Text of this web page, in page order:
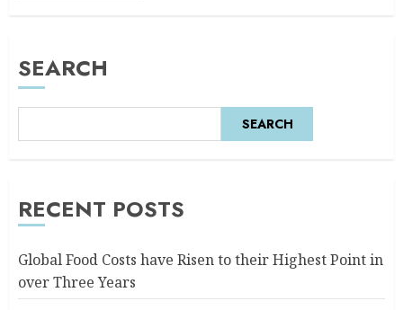
SEARCH
SEARCH
RECENT POSTS
Global Food Costs have Risen to their Highest Point in
over Three Years